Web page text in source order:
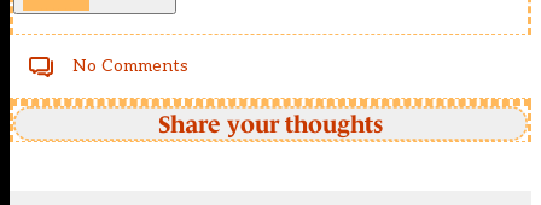
No Comments
Share your thoughts